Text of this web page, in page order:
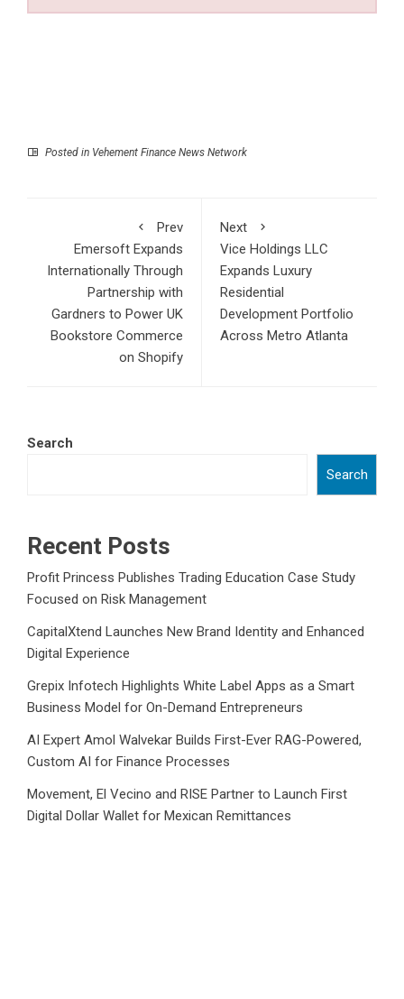
Posted in Vehement Finance News Network
Prev
Emersoft Expands
Internationally Through
Partnership with
Gardners to Power UK
Bookstore Commerce
on Shopify
Next
Vice Holdings LLC
Expands Luxury
Residential
Development Portfolio
Across Metro Atlanta
Search
Search
Recent Posts
Profit Princess Publishes Trading Education Case Study
Focused on Risk Management
CapitalXtend Launches New Brand Identity and Enhanced
Digital Experience
Grepix Infotech Highlights White Label Apps as a Smart
Business Model for On-Demand Entrepreneurs
AI Expert Amol Walvekar Builds First-Ever RAG-Powered,
Custom AI for Finance Processes
Movement, El Vecino and RISE Partner to Launch First
Digital Dollar Wallet for Mexican Remittances